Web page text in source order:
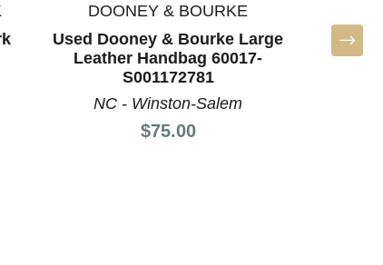
DOONEY & BOURKE
Used Dooney & Bourke Large
Leather Handbag 60017-
S001172781
NC - Winston-Salem
Price:
$75.00
Used